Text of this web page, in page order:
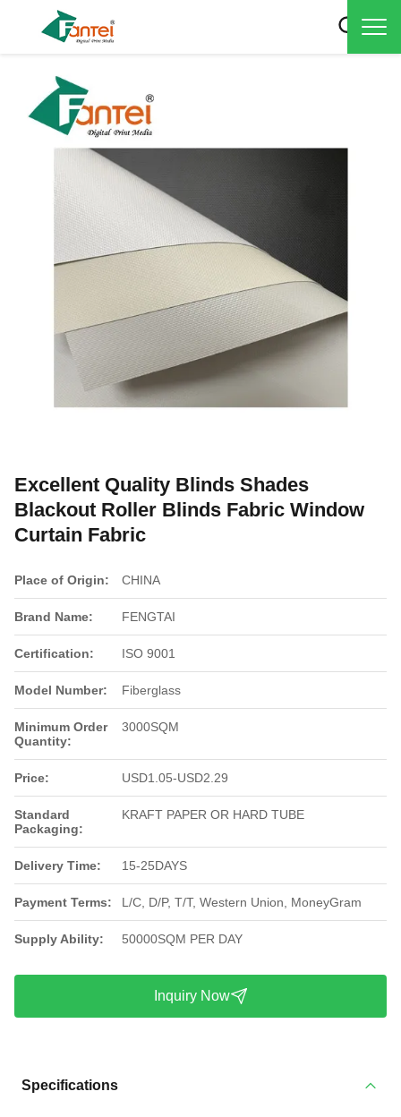
Excellent Quality Blinds Shades
Blackout Roller Blinds Fabric Window
Curtain Fabric
Place of Origin: CHINA
Brand Name: FENGTAI
Certification: ISO 9001
Model Number: Fiberglass
Minimum Order
Quantity:
3000SQM
Price: USD1.05-USD2.29
Standard
Packaging:
KRAFT PAPER OR HARD TUBE
Delivery Time: 15-25DAYS
Payment Terms: L/C, D/P, T/T, Western Union, MoneyGram
Supply Ability: 50000SQM PER DAY
Inquiry Now
Specifications